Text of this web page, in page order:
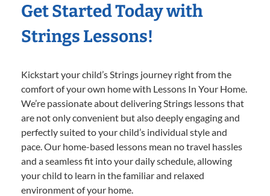
Get Started Today with
Strings Lessons!
Kickstart your child’s Strings journey right from the
comfort of your own home with Lessons In Your Home.
We’re passionate about delivering Strings lessons that
are not only convenient but also deeply engaging and
perfectly suited to your child’s individual style and
pace. Our home-based lessons mean no travel hassles
and a seamless fit into your daily schedule, allowing
your child to learn in the familiar and relaxed
environment of your home.